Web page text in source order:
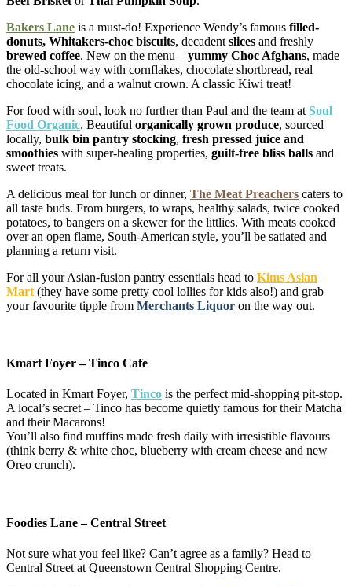
Bakers Lane is a must-do! Experience Wendy’s famous filled-
donuts, Whitakers-choc biscuits, decadent slices and freshly
brewed coffee. New on the menu – yummy Choc Afghans, made
the old-school way with cornflakes, chocolate shortbread, real
chocolate icing, and a walnut crown. A classic Kiwi treat!
For food with soul, look no further than Paul and the team at Soul
Food Organic. Beautiful organically grown produce, sourced
locally, bulk bin pantry stocking, fresh pressed juice and
smoothies with super-healing properties, guilt-free bliss balls and
sweet treats.
A delicious meal for lunch or dinner, The Meat Preachers caters to
all taste buds. From burgers, to wraps, healthy salads, twice cooked
potatoes, to bangers on a skewer for the littlies. With meats cooked
over an open flame, South-American style, you’ll be satiated and
planning a return visit.
For all your Asian-fusion pantry essentials head to Kims Asian
Mart (they have some pretty cool lollies for kids also!) and grab
your favourite tipple from Merchants Liquor on the way out.
Kmart Foyer – Tinco Cafe
Located in Kmart Foyer, Tinco is the perfect mid-shopping pit-stop.
A local’s secret – Tinco has become quietly famous for their Matcha
and their Macarons!
You’ll also find muffins made fresh daily with irresistible flavours
(think berry & white choc, blueberry with cream cheese and new
Oreo crunch).
Foodies Lane – Central Street
Not sure what you feel like? Can’t agree as a family? Head to
Central Street at Queenstown Central Shopping Centre.